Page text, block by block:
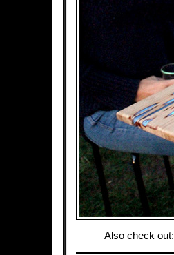
Also check out: